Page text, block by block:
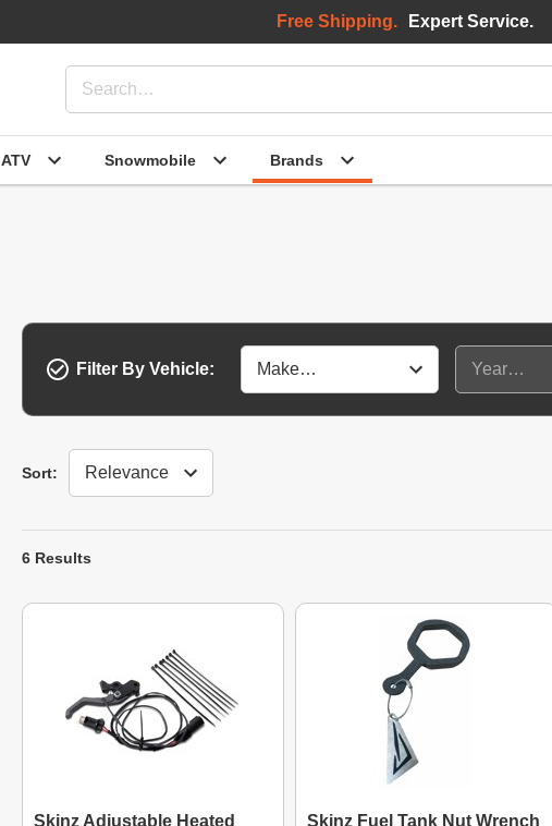
ATV Snowmobile Brands
Free Shipping. Expert Service.
Filter By Vehicle:
Sort:
Sort
6 Results
Skinz Adjustable Heated
Skinz Fuel Tank Nut Wrench